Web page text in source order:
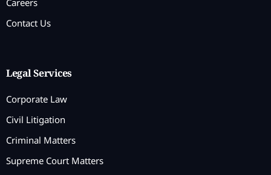
Careers
Contact Us
Legal Services
Corporate Law
Civil Litigation
Criminal Matters
Supreme Court Matters